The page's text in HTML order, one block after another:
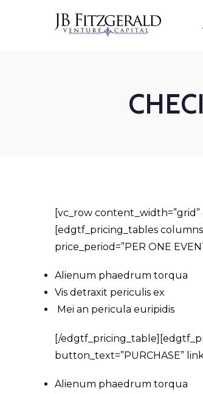
[vc_row
[edgtf_pricing_tables
price_period=”PER ONE
Alienum phaedrum torqua
Vis detraxit periculis ex
Mei an pericula euripidis
[/
button_text=”PURCHASE”
Alienum phaedrum torqua